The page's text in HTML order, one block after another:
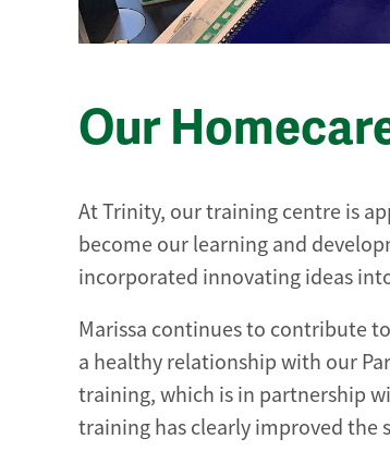
Our
At Trinity, our training centre is
become our learning and
incorporated innovating ideas
Marissa continues to contribute
a healthy relationship with our
training, which is in partnership
training has clearly improved the